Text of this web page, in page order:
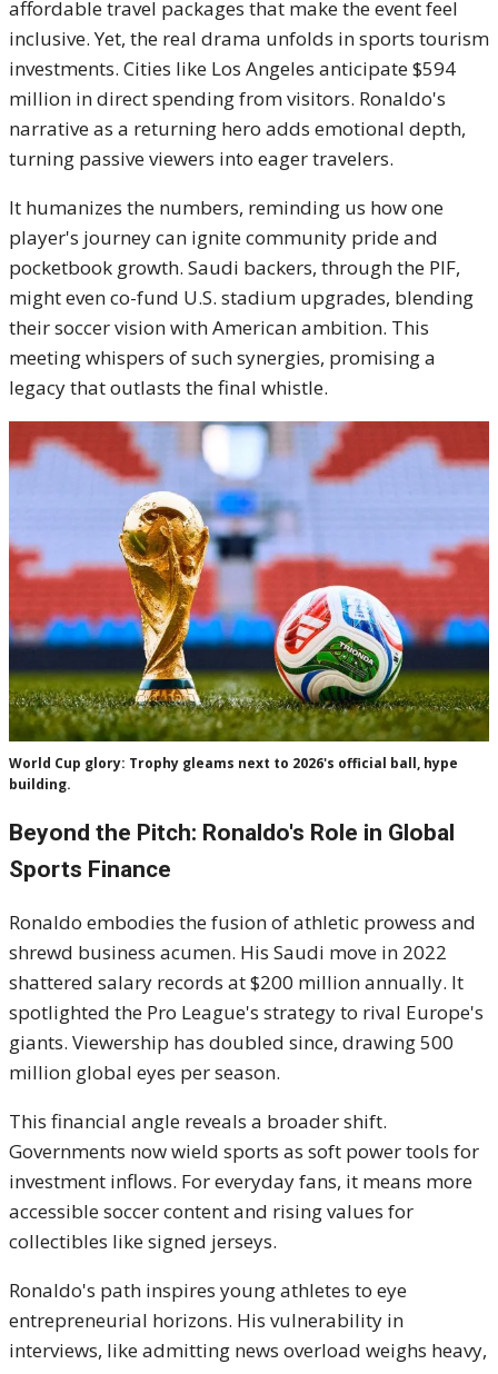
affordable travel packages that make the event feel
inclusive. Yet, the real drama unfolds in sports tourism
investments. Cities like Los Angeles anticipate $594
million in direct spending from visitors. Ronaldo's
narrative as a returning hero adds emotional depth,
turning passive viewers into eager travelers.
It humanizes the numbers, reminding us how one
player's journey can ignite community pride and
pocketbook growth. Saudi backers, through the PIF,
might even co-fund U.S. stadium upgrades, blending
their soccer vision with American ambition. This
meeting whispers of such synergies, promising a
legacy that outlasts the final whistle.
World Cup glory: Trophy gleams next to 2026's official ball, hype
building.
Beyond the Pitch: Ronaldo's Role in Global
Sports Finance
Ronaldo embodies the fusion of athletic prowess and
shrewd business acumen. His Saudi move in 2022
shattered salary records at $200 million annually. It
spotlighted the Pro League's strategy to rival Europe's
giants. Viewership has doubled since, drawing 500
million global eyes per season.
This financial angle reveals a broader shift.
Governments now wield sports as soft power tools for
investment inflows. For everyday fans, it means more
accessible soccer content and rising values for
collectibles like signed jerseys.
Ronaldo's path inspires young athletes to eye
entrepreneurial horizons. His vulnerability in
interviews, like admitting news overload weighs heavy,